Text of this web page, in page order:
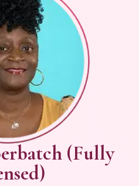
(Fully